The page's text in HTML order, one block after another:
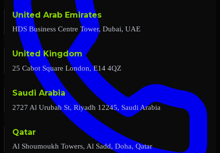
United Arab Emirates
HDS Business Centre Tower, Dubai, UAE
United Kingdom
25 Cabot Square London, E14 4QZ
Saudi Arabia
2727 Al Urubah St, Riyadh 12245, Saudi Arabia
Qatar
Al Shoumoukh Towers, Al Sadd, Doha, Qatar